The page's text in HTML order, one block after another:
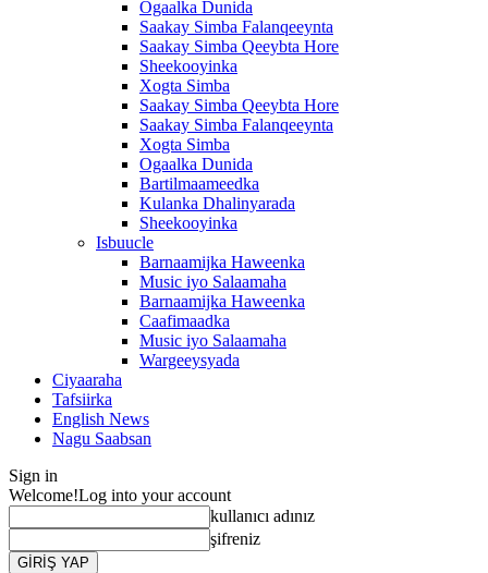
Ogaalka Dunida
Saakay Simba Falanqeeynta
Saakay Simba Qeeybta Hore
Sheekooyinka
Xogta Simba
Saakay Simba Qeeybta Hore
Saakay Simba Falanqeeynta
Xogta Simba
Ogaalka Dunida
Bartilmaameedka
Kulanka Dhalinyarada
Sheekooyinka
Isbuucle
Barnaamijka Haweenka
Music iyo Salaamaha
Barnaamijka Haweenka
Caafimaadka
Music iyo Salaamaha
Wargeeysyada
Ciyaaraha
Tafsiirka
English News
Nagu Saabsan
Sign in
Welcome!Log into your account
kullanıcı adınız
şifreniz